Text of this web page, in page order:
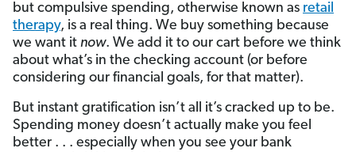
but compulsive spending, otherwise known as retail
therapy, is a real thing. We buy something because
we want it now. We add it to our cart before we think
about what’s in the checking account (or before
considering our financial goals, for that matter).
But instant gratification isn’t all it’s cracked up to be.
Spending money doesn’t actually make you feel
better . . . especially when you see your bank